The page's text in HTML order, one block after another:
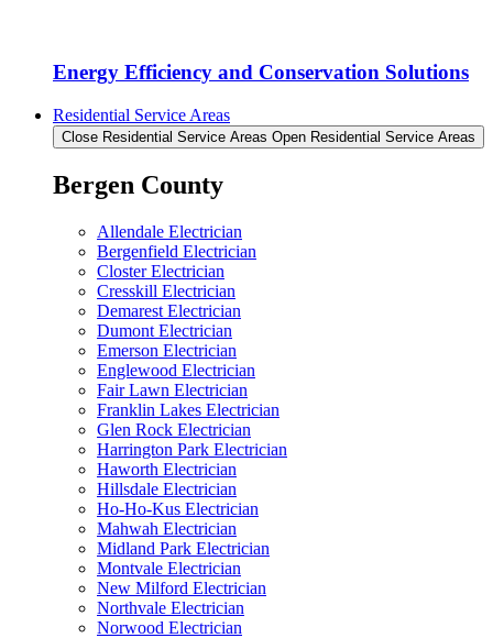
Energy Efficiency and Conservation Solutions
Residential Service Areas
Close Residential Service Areas Open Residential Service Areas
Bergen County
Allendale Electrician
Bergenfield Electrician
Closter Electrician
Cresskill Electrician
Demarest Electrician
Dumont Electrician
Emerson Electrician
Englewood Electrician
Fair Lawn Electrician
Franklin Lakes Electrician
Glen Rock Electrician
Harrington Park Electrician
Haworth Electrician
Hillsdale Electrician
Ho-Ho-Kus Electrician
Mahwah Electrician
Midland Park Electrician
Montvale Electrician
New Milford Electrician
Northvale Electrician
Norwood Electrician